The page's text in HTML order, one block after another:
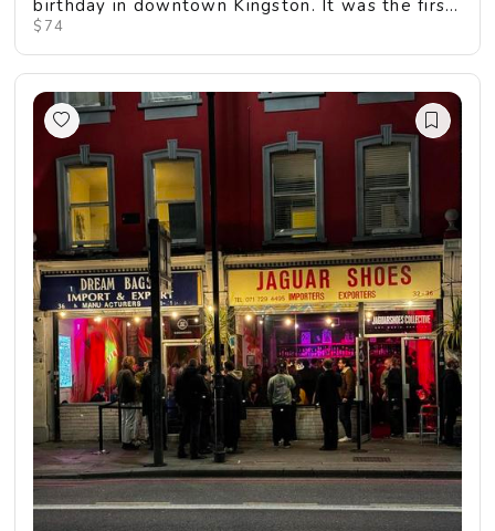
birthday in downtown Kingston. It was the first
time I...
$74